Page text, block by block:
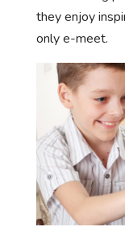
they enjoy
only e-meet.